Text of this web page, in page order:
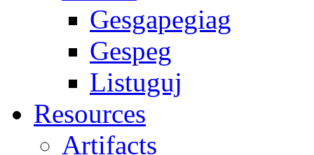
Gesgapegiag
Gespeg
Listuguj
Resources
Artifacts